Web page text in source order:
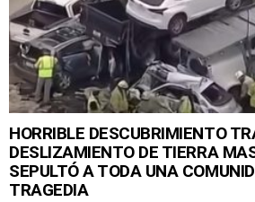
HORRIBLE DESCUBRIMIENTO
DESLIZAMIENTO DE TIERRA
SEPULTÓ A TODA UNA
TRAGEDIA